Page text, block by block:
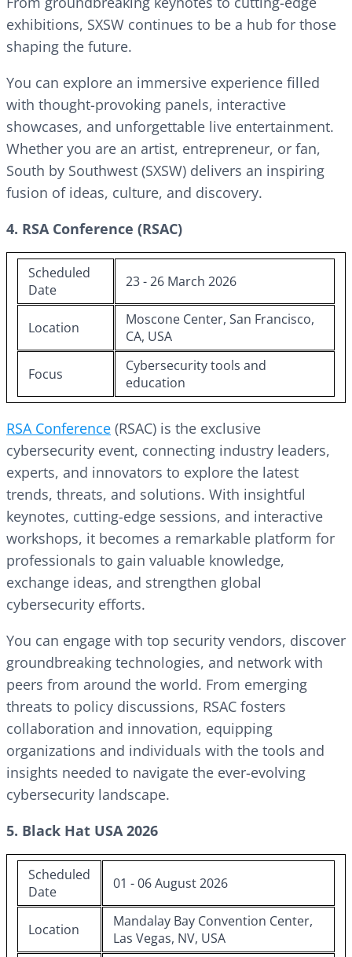
exhibitions, SXSW continues to be a hub for those
shaping the future.
You can explore an immersive experience filled
with thought-provoking panels, interactive
showcases, and unforgettable live entertainment.
Whether you are an artist, entrepreneur, or fan,
South by Southwest (SXSW) delivers an inspiring
fusion of ideas, culture, and discovery.
4. RSA Conference (RSAC)
Scheduled
Date
23 - 26 March 2026
Location
Moscone Center, San Francisco,
CA, USA
Focus
Cybersecurity tools and
education
RSA Conference (RSAC) is the exclusive
cybersecurity event, connecting industry leaders,
experts, and innovators to explore the latest
trends, threats, and solutions. With insightful
keynotes, cutting-edge sessions, and interactive
workshops, it becomes a remarkable platform for
professionals to gain valuable knowledge,
exchange ideas, and strengthen global
cybersecurity efforts.
You can engage with top security vendors, discover
groundbreaking technologies, and network with
peers from around the world. From emerging
threats to policy discussions, RSAC fosters
collaboration and innovation, equipping
organizations and individuals with the tools and
insights needed to navigate the ever-evolving
cybersecurity landscape.
5. Black Hat USA 2026
Scheduled
Date
01 - 06 August 2026
Location
Mandalay Bay Convention Center,
Las Vegas, NV, USA